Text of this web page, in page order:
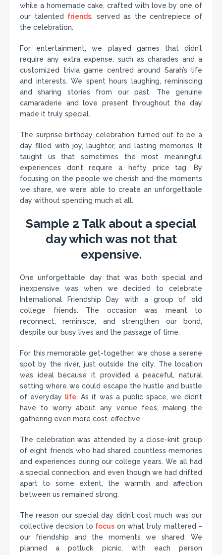
while a homemade cake, crafted with love by one of
our talented friends, served as the centrepiece of
the celebration.
For entertainment, we played games that didn’t
require any extra expense, such as charades and a
customized trivia game centred around Sarah’s life
and interests. We spent hours laughing, reminiscing
and sharing stories from our past. The genuine
camaraderie and love present throughout the day
made it truly special.
The surprise birthday celebration turned out to be a
day filled with joy, laughter, and lasting memories. It
taught us that sometimes the most meaningful
experiences don’t require a hefty price tag. By
focusing on the people we cherish and the moments
we share, we were able to create an unforgettable
day without spending much at all.
Sample 2 Talk about a special
day which was not that
expensive.
One unforgettable day that was both special and
inexpensive was when we decided to celebrate
International Friendship Day with a group of old
college friends. The occasion was meant to
reconnect, reminisce, and strengthen our bond,
despite our busy lives and the passage of time.
For this memorable get-together, we chose a serene
spot by the river, just outside the city. The location
was ideal because it provided a peaceful, natural
setting where we could escape the hustle and bustle
of everyday life. As it was a public space, we didn’t
have to worry about any venue fees, making the
gathering even more cost-effective.
The celebration was attended by a close-knit group
of eight friends who had shared countless memories
and experiences during our college years. We all had
a special connection, and even though we had drifted
apart to some extent, the warmth and affection
between us remained strong.
The reason our special day didn’t cost much was our
collective decision to focus on what truly mattered –
our friendship and the moments we shared. We
planned a potluck picnic, with each person